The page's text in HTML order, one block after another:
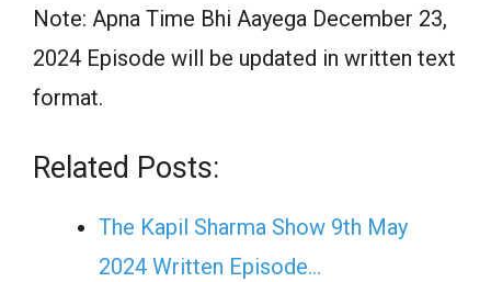
Note: Apna Time Bhi Aayega December 23,
2024 Episode will be updated in written text
format.
Related Posts:
The Kapil Sharma Show 9th May
2024 Written Episode…